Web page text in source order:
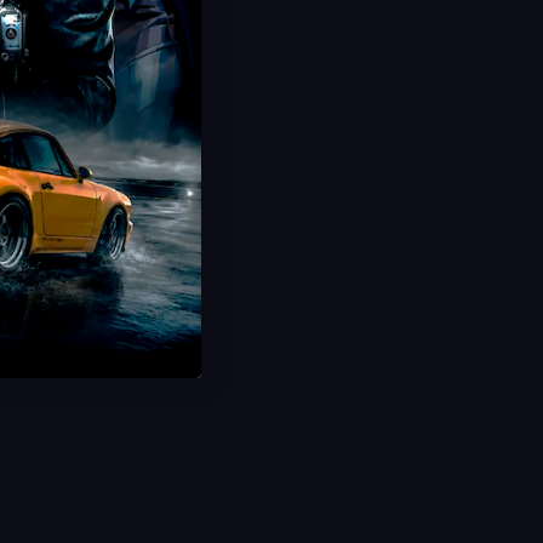
Hot Offer!
Challenge Boosting
Daily Missions & Events
Unlock All Rewards
Ultra Fast Delivery